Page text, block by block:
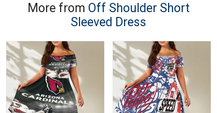
More from Off Shoulder Short
Sleeved Dress